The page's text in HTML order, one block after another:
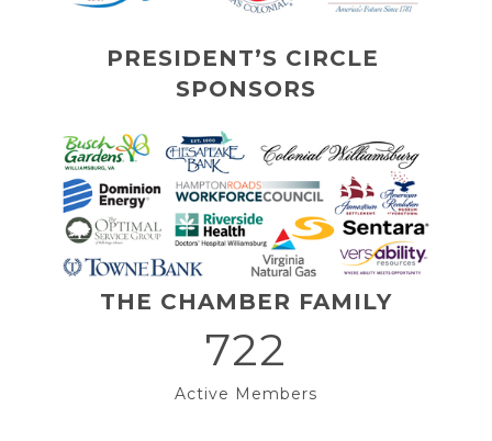
PRESIDENT’S CIRCLE
SPONSORS
THE CHAMBER FAMILY
722